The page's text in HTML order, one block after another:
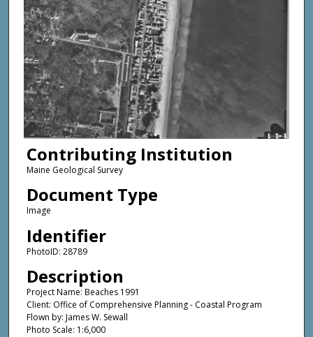
Contributing Institution
Maine Geological Survey
Document Type
Image
Identifier
PhotoID: 28789
Description
Project Name: Beaches 1991
Client: Office of Comprehensive Planning - Coastal Program
Flown by: James W. Sewall
Photo Scale: 1:6,000